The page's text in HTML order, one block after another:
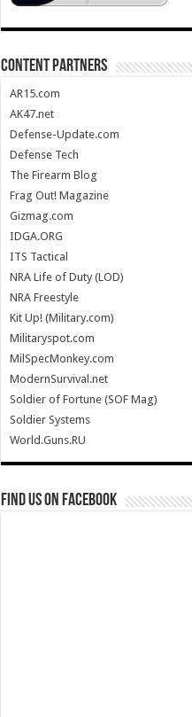
CONTENT PARTNERS
AR15.com
AK47.net
Defense-Update.com
Defense Tech
The Firearm Blog
Frag Out! Magazine
Gizmag.com
IDGA.ORG
ITS Tactical
NRA Life of Duty (LOD)
NRA Freestyle
Kit Up! (Military.com)
Militaryspot.com
MilSpecMonkey.com
ModernSurvival.net
Soldier of Fortune (SOF Mag)
Soldier Systems
World.Guns.RU
Find us on Facebook